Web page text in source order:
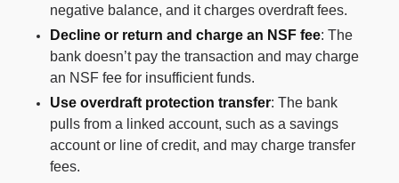
negative balance, and it charges overdraft fees.
Decline or return and charge an NSF fee: The
bank doesn’t pay the transaction and may charge
an NSF fee for insufficient funds.
Use overdraft protection transfer: The bank
pulls from a linked account, such as a savings
account or line of credit, and may charge transfer
fees.